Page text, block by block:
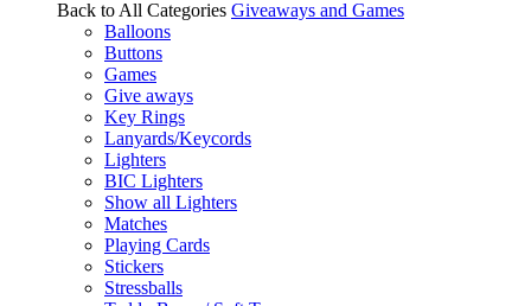
Back to All Categories Giveaways and Games
Balloons
Buttons
Games
Give aways
Key Rings
Lanyards/Keycords
Lighters
BIC Lighters
Show all Lighters
Matches
Playing Cards
Stickers
Stressballs